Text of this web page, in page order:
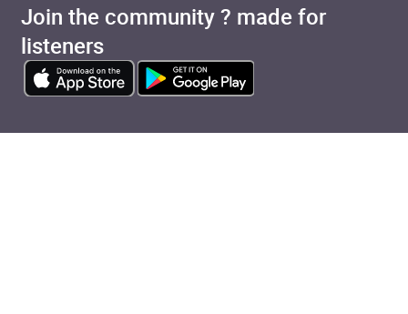
Join the community ? made for
listeners